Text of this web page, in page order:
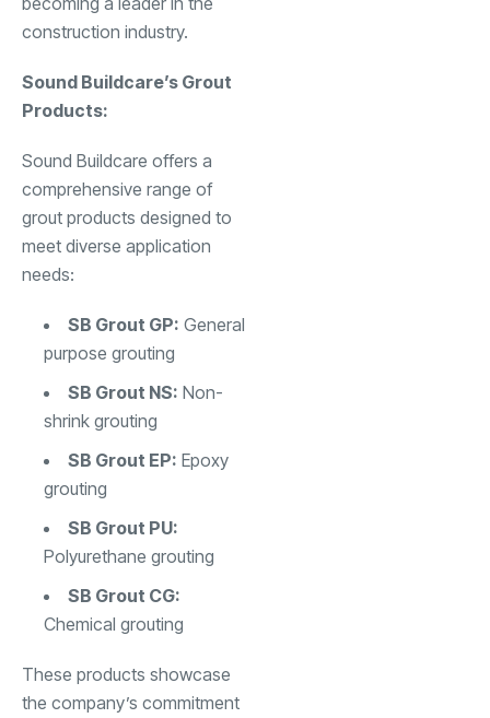
construction industry.
Sound Buildcare’s Grout
Products:
Sound Buildcare offers a
comprehensive range of
grout products designed to
meet diverse application
needs:
SB Grout GP: General
purpose grouting
SB Grout NS: Non-
shrink grouting
SB Grout EP: Epoxy
grouting
SB Grout PU:
Polyurethane grouting
SB Grout CG:
Chemical grouting
These products showcase
the company’s commitment